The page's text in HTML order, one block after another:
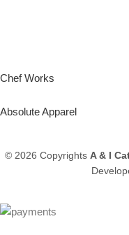
Chef Works
Absolute Apparel
© 2026 Copyrights A & I